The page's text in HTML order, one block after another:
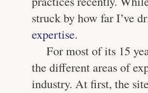
struck by how far I’ve
expertise.
For most of its 15
the different areas of
industry. At first, the